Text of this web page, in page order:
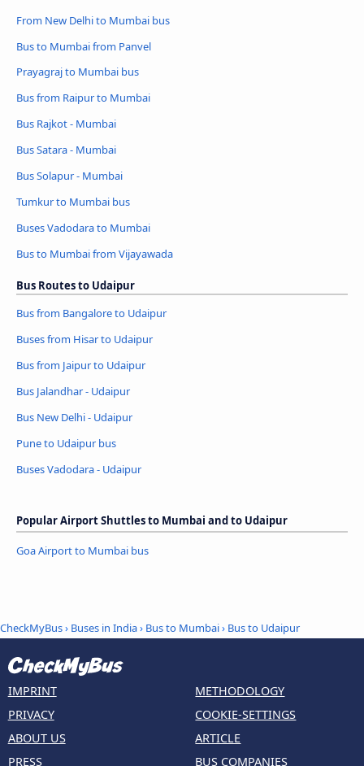
From New Delhi to Mumbai bus
Bus to Mumbai from Panvel
Prayagraj to Mumbai bus
Bus from Raipur to Mumbai
Bus Rajkot - Mumbai
Bus Satara - Mumbai
Bus Solapur - Mumbai
Tumkur to Mumbai bus
Buses Vadodara to Mumbai
Bus to Mumbai from Vijayawada
Bus Routes to Udaipur
Bus from Bangalore to Udaipur
Buses from Hisar to Udaipur
Bus from Jaipur to Udaipur
Bus Jalandhar - Udaipur
Bus New Delhi - Udaipur
Pune to Udaipur bus
Buses Vadodara - Udaipur
Popular Airport Shuttles to Mumbai and to Udaipur
Goa Airport to Mumbai bus
CheckMyBus› Buses in India› Bus to Mumbai› Bus to Udaipur
IMPRINT
PRIVACY
ABOUT US
PRESS
METHODOLOGY
COOKIE-SETTINGS
ARTICLE
BUS COMPANIES